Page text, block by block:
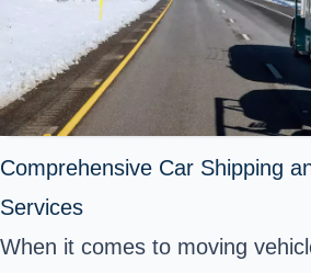
Comprehensive Car Shipping
Services
When it comes to moving